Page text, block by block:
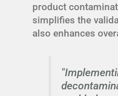
product
simplifies the
also enhances